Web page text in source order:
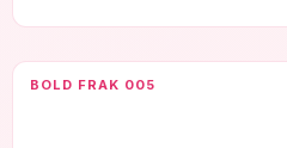
BOLD FRAK 005